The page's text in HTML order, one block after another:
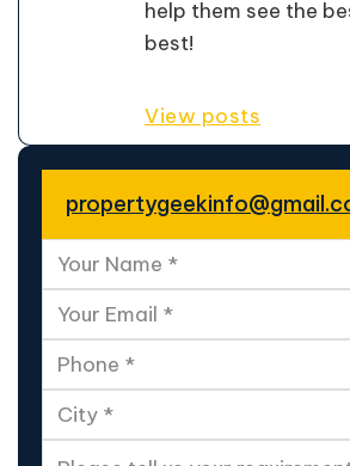
help them see the
best!
View posts